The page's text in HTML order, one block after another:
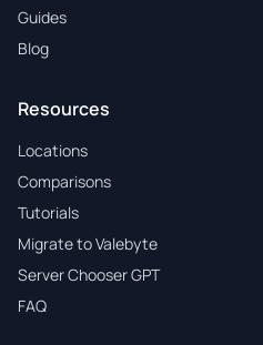
Guides
Blog
Resources
Locations
Comparisons
Tutorials
Migrate to Valebyte
Server Chooser GPT
FAQ